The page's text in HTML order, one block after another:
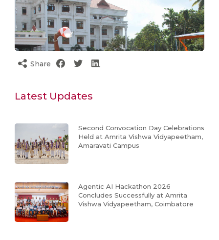
Share
Latest Updates
Second Convocation Day Celebrations
Held at Amrita Vishwa Vidyapeetham,
Amaravati Campus
Agentic AI Hackathon 2026
Concludes Successfully at Amrita
Vishwa Vidyapeetham, Coimbatore